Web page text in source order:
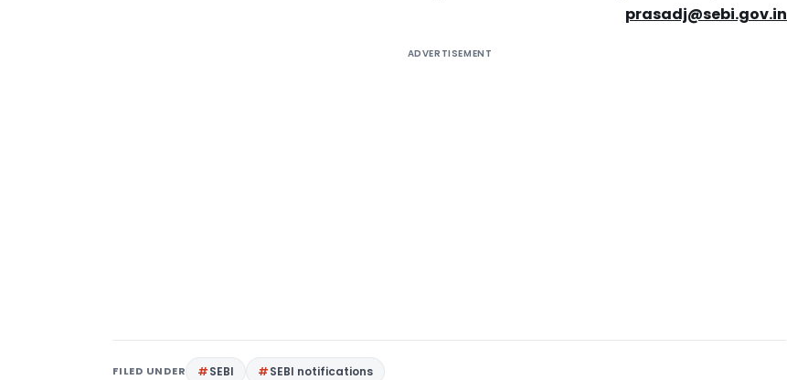
prasadj@sebi.gov.in
ADVERTISEMENT
FILED UNDER SEBI SEBI notifications